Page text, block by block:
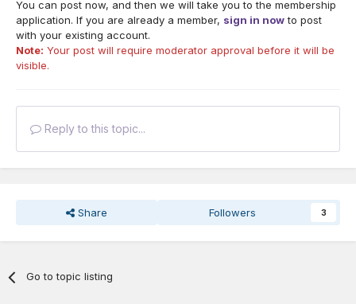
You can post now, and then we will take you to the membership
application. If you are already a member, sign in nowto post
with your existing account.
Note: Your post will require moderator approval before it will be
visible.
Reply to this topic...
Share Followers 3
Go to topic listing